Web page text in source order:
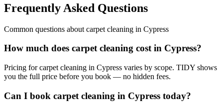
Frequently Asked Questions
Common questions about carpet cleaning in Cypress
How much does carpet cleaning cost in Cypress?
Pricing for carpet cleaning in Cypress varies by scope. TIDY shows
you the full price before you book — no hidden fees.
Can I book carpet cleaning in Cypress today?